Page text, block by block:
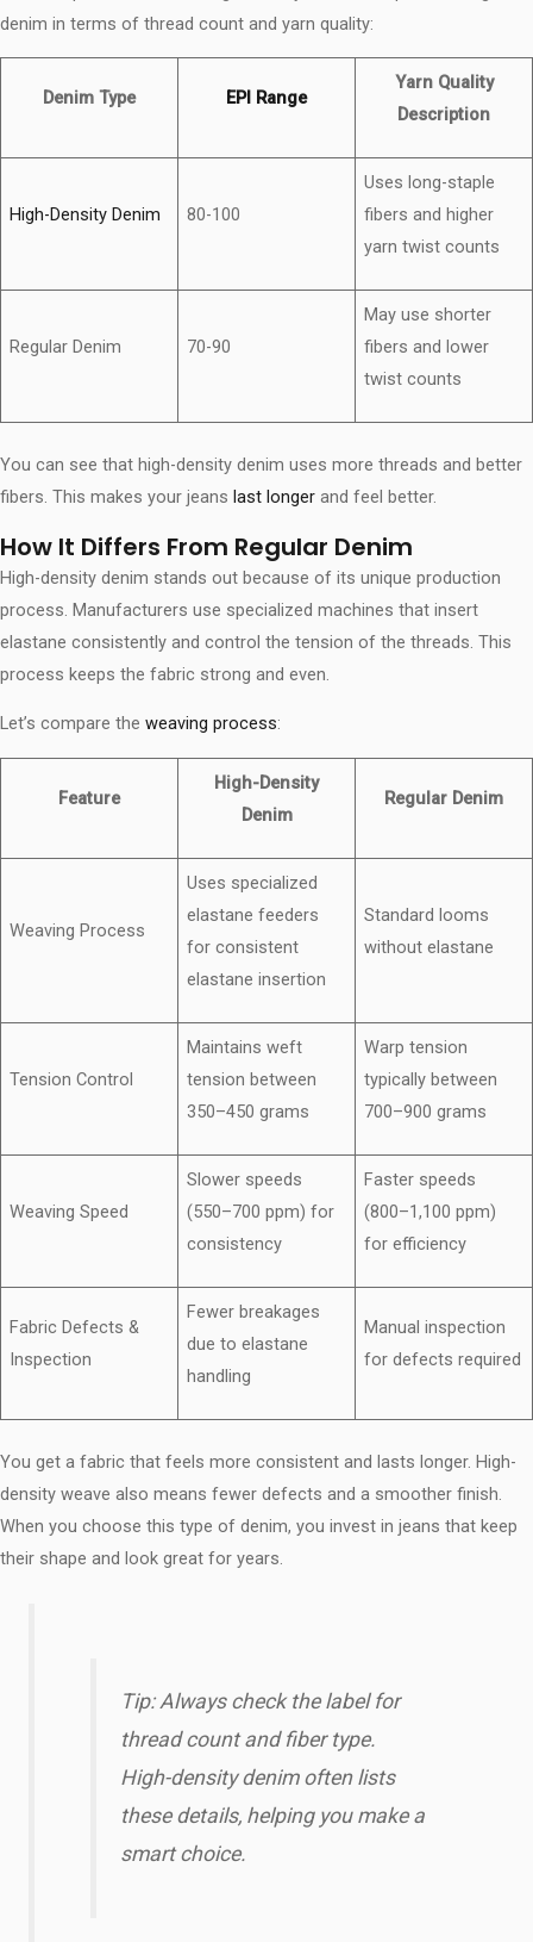
denim in terms of thread count and yarn quality:
Denim Type EPI Range
Yarn Quality
Description
High-Density Denim 80-100
Uses long-staple
fibers and higher
yarn twist counts
Regular Denim 70-90
May use shorter
fibers and lower
twist counts
You can see that high-density denim uses more threads and better
fibers. This makes your jeans last longer and feel better.
How It Differs From Regular Denim
High-density denim stands out because of its unique production
process. Manufacturers use specialized machines that insert
elastane consistently and control the tension of the threads. This
process keeps the fabric strong and even.
Let’s compare the weaving process:
Feature
High-Density
Denim
Regular Denim
Weaving Process
Uses specialized
elastane feeders
for consistent
elastane insertion
Standard looms
without elastane
Tension Control
Maintains weft
tension between
350–450 grams
Warp tension
typically between
700–900 grams
Weaving Speed
Slower speeds
(550–700 ppm) for
consistency
Faster speeds
(800–1,100 ppm)
for efficiency
Fabric Defects &
Inspection
Fewer breakages
due to elastane
handling
Manual inspection
for defects required
You get a fabric that feels more consistent and lasts longer. High-
density weave also means fewer defects and a smoother finish.
When you choose this type of denim, you invest in jeans that keep
their shape and look great for years.
Tip: Always check the label for
thread count and fiber type.
High-density denim often lists
these details, helping you make a
smart choice.